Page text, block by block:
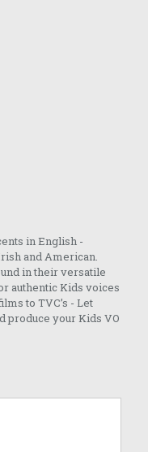
in English -
and American.
in their versatile
authentic Kids voices
to TVC’s - Let
produce your Kids VO